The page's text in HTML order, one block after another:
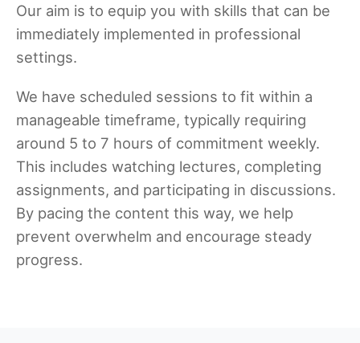
Our aim is to equip you with skills that can be
immediately implemented in professional
settings.
We have scheduled sessions to fit within a
manageable timeframe, typically requiring
around 5 to 7 hours of commitment weekly.
This includes watching lectures, completing
assignments, and participating in discussions.
By pacing the content this way, we help
prevent overwhelm and encourage steady
progress.